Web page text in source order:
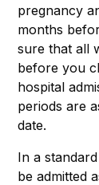
pregnancy
months
sure that all
before you
hospital
periods are
date.
In a
be admitted